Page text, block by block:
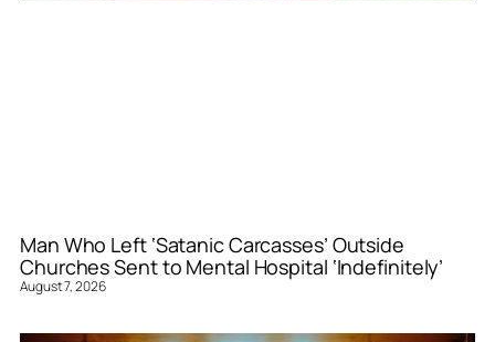
Man Who Left ‘Satanic Carcasses’ Outside
Churches Sent to Mental Hospital ‘Indefinitely’
August 7, 2026